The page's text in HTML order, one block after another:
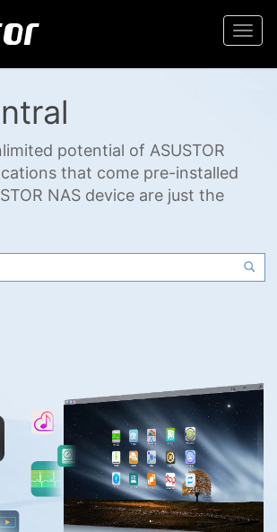
potential of ASUSTOR
that come pre-installed
NAS device are just the